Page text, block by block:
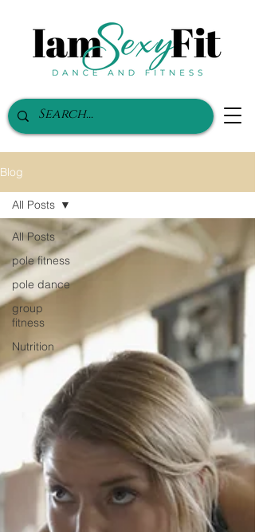
Blog
All Posts
pole fitness
pole dance
group
fitness
Nutrition
All Posts